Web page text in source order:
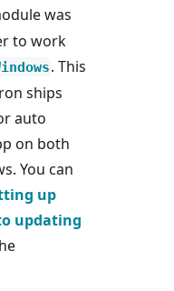
was
to work
. This
ships
auto
on both
You can
up
updating